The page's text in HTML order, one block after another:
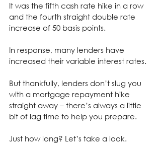
It was the fifth cash rate hike in a row
and the fourth straight double rate
increase of 50 basis points.
In response, many lenders have
increased their variable interest rates.
But thankfully, lenders don’t slug you
with a mortgage repayment hike
straight away – there’s always a little
bit of lag time to help you prepare.
Just how long? Let’s take a look.